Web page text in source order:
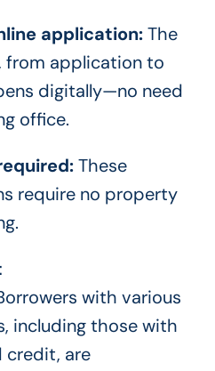
application:The
from application to
digitally—no need
office.
These
require no property
with various
including those with
credit, are